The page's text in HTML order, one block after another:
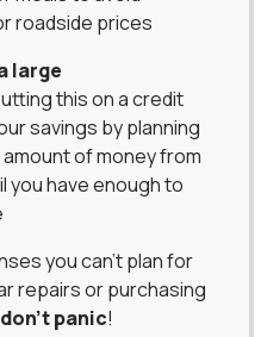
roadside prices
large
this on a credit
savings by planning
of money from
you have enough to
you can’t plan for
repairs or purchasing
don’t panic!